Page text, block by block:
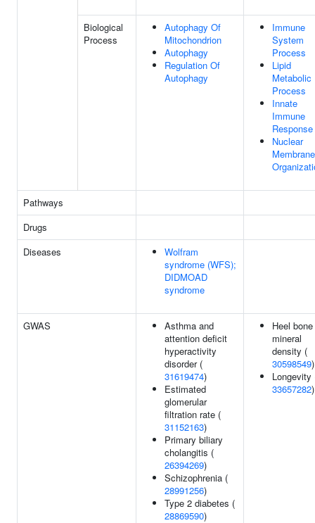
Biological
Process
Autophagy Of
Mitochondrion
Autophagy
Regulation Of
Autophagy
Immune
System
Process
Lipid
Metabolic
Process
Innate
Immune
Response
Nuclear
Membrane
Pathways
Drugs
Diseases
Wolfram
syndrome (WFS);
DIDMOAD
syndrome
GWAS
Asthma and
attention deficit
hyperactivity
disorder (
31619474)
Estimated
glomerular
filtration rate (
31152163)
Primary biliary
cholangitis (
26394269)
Schizophrenia (
28991256)
Type 2 diabetes (
28869590)
Heel bone
mineral
density (
30598549)
Longevity
33657282)